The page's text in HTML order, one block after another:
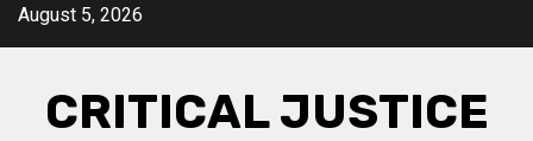
August 5, 2026
CRITICAL JUSTICE